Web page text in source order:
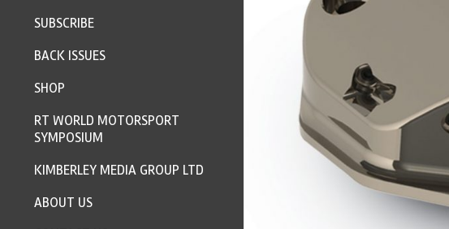
SUBSCRIBE
BACK ISSUES
SHOP
RT WORLD MOTORSPORT
SYMPOSIUM
KIMBERLEY MEDIA GROUP LTD
ABOUT US